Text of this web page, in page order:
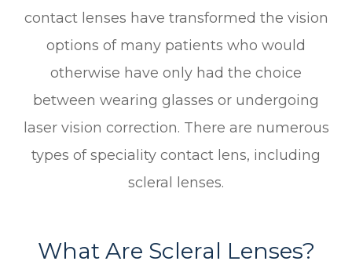
contact lenses have transformed the vision
options of many patients who would
otherwise have only had the choice
between wearing glasses or undergoing
laser vision correction. There are numerous
types of speciality contact lens, including
scleral lenses.
What Are Scleral Lenses?